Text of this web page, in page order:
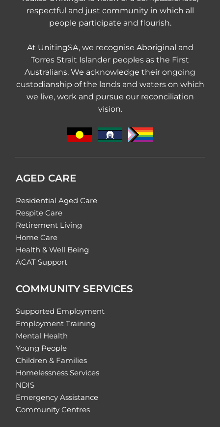
respectful and just community in which all
people participate and flourish.
At UnitingSA, we recognise Aboriginal and
Torres Strait Islander peoples as the First
Australians. We acknowledge their ongoing
custodianship of the lands and waters on which
we live, work and pursue our reconciliation
vision.
AGED CARE
Residential Aged Care
Respite Care
Retirement Living
Home Care
Health & Well Being
ACAT Support
COMMUNITY SERVICES
Supported Employment
Employment Training
Mental Health
Young People
Children & Families
Homelessness Services
NDIS
Emergency Assistance
Community Centres